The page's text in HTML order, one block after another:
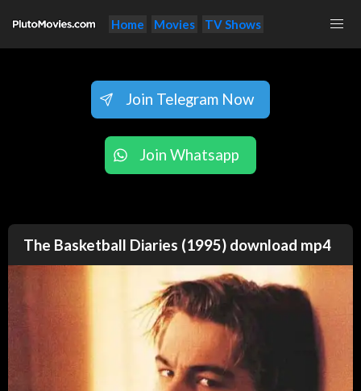
Home Movies TV Shows
Join Telegram Now
Join Whatsapp
The Basketball Diaries (1995) download mp4